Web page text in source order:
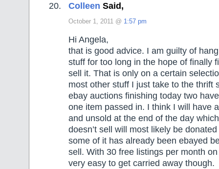
Colleen Said,
October 1, 2011 @ 1:57 pm
Hi Angela,
that is good advice. I am guilty of
stuff for too long in the hope of finally
sell it. That is only on a certain
most other stuff I just take to the thrift
ebay auctions finishing today two
one item passed in. I think I will have
and unsold at the end of the day
doesn’t sell will most likely be
some of it has already been ebayed
sell. With 30 free listings per month
very easy to get carried away though.